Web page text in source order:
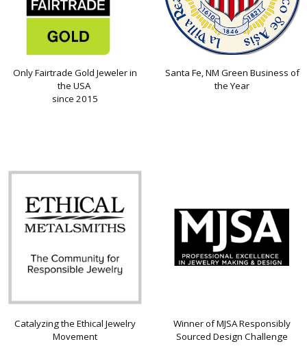
Only Fairtrade Gold Jeweler in
the USA
since 2015
Santa Fe, NM Green Business of
the Year
Catalyzing the Ethical Jewelry
Movement
Winner of MJSA Responsibly
Sourced Design Challenge